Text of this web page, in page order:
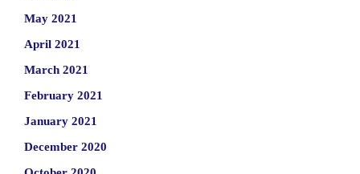
May 2021
April 2021
March 2021
February 2021
January 2021
December 2020